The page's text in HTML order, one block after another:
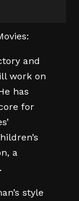
and
work on
has
for
a
style